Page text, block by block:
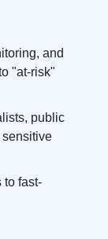
and
"at-risk"
public
to fast-